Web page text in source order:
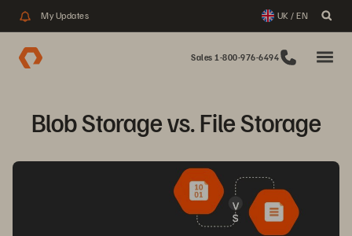
My Updates UK / EN
Sales 1-800-976-6494
Blob Storage vs. File Storage